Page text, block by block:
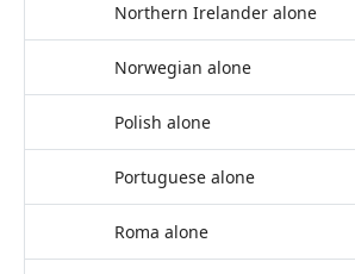
Northern Irelander alone
Norwegian alone
Polish alone
Portuguese alone
Roma alone